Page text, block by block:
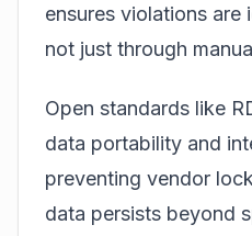
ensures violations are
not just through
Open standards like
data portability and
preventing vendor
data persists beyond